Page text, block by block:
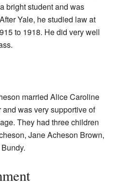
bright student and was
Yale, he studied law at
to 1918. He did very well
married Alice Caroline
was very supportive of
They had three children
Jane Acheson Brown,